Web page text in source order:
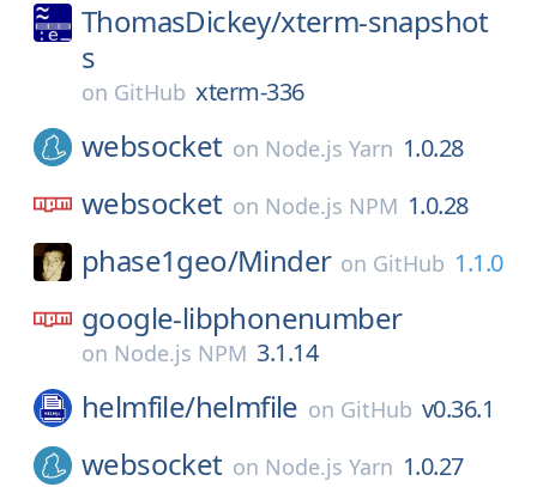
ThomasDickey/xterm-snapshot
s
on GitHub xterm-336
websocket on Node.js Yarn 1.0.28
websocket on Node.js NPM 1.0.28
phase1geo/Minder on GitHub 1.1.0
google-libphonenumber
on Node.js NPM 3.1.14
helmfile/helmfile on GitHub v0.36.1
websocket on Node.js Yarn 1.0.27